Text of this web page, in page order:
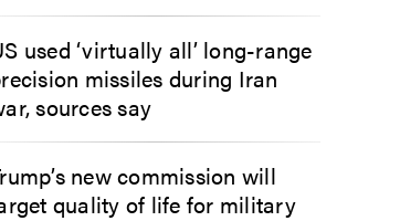
used ‘virtually all’ long-range
missiles during Iran
sources say
new commission will
quality of life for military